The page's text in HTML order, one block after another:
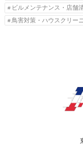
ビルメンテナンス・店舗
鳥害対策・ハウスクリー